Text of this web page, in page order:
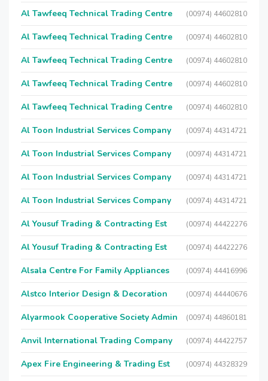
Al Tawfeeq Technical Trading Centre (00974) 44602810
Al Tawfeeq Technical Trading Centre (00974) 44602810
Al Tawfeeq Technical Trading Centre (00974) 44602810
Al Tawfeeq Technical Trading Centre (00974) 44602810
Al Tawfeeq Technical Trading Centre (00974) 44602810
Al Toon Industrial Services Company (00974) 44314721
Al Toon Industrial Services Company (00974) 44314721
Al Toon Industrial Services Company (00974) 44314721
Al Toon Industrial Services Company (00974) 44314721
Al Yousuf Trading & Contracting Est (00974) 44422276
Al Yousuf Trading & Contracting Est (00974) 44422276
Alsala Centre For Family Appliances (00974) 44416996
Alstco Interior Design & Decoration (00974) 44440676
Alyarmook Cooperative Society Admin (00974) 44860181
Anvil International Trading Company (00974) 44422757
Apex Fire Engineering & Trading Est (00974) 44328329